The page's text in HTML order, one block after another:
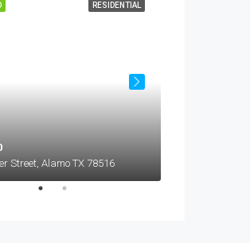
RESIDENTIAL
Street, Alamo TX 78516